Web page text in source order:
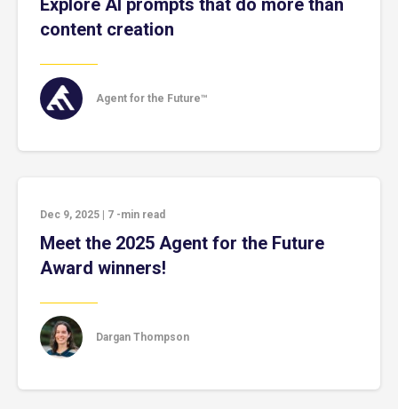
Explore AI prompts that do more than
content creation
Agent for the Future™
Dec 9, 2025 7 -min read
Meet the 2025 Agent for the Future
Award winners!
Dargan Thompson